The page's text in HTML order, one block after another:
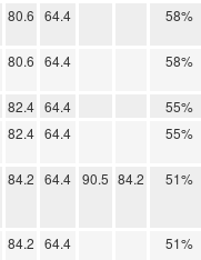
80.6 64.4 58%
80.6 64.4 58%
82.4 64.4
55%
82.4 64.4 55%
84.2 64.4 90.5 84.2 51%
84.2 64.4 51%